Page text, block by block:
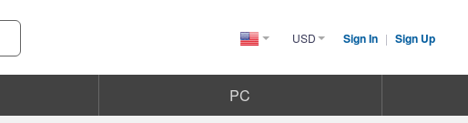
UnitedUSD Sign In | Sign Up
PC